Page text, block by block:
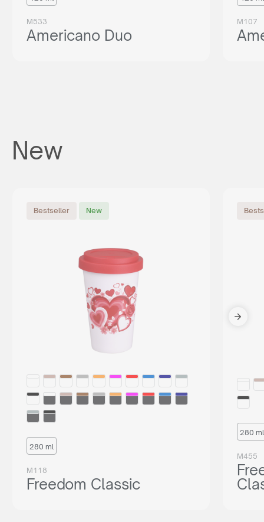
M533
Americano Duo
M107
New
Bestseller New
280 ml
M118
Freedom Classic
280 ml
M455